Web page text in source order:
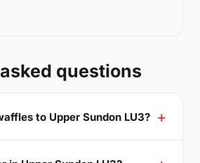
questions
to Upper Sundon LU3?